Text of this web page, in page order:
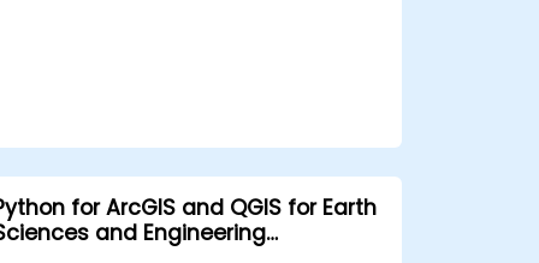
for ArcGIS and QGIS for Earth
and Engineering